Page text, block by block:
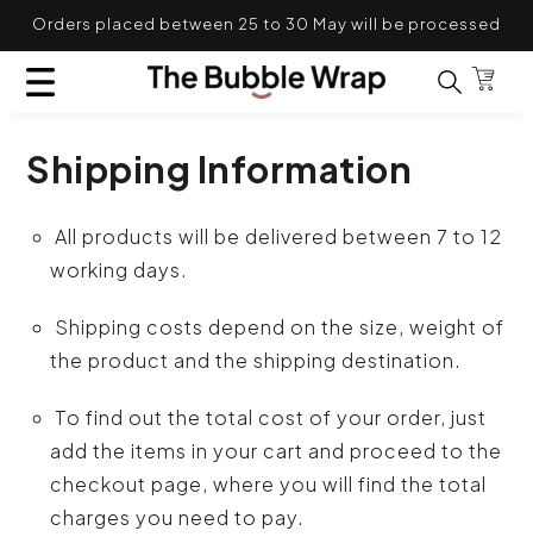
Orders placed between 25 to 30 May will be processed
after 31st May
Bag
MISSING:
Shipping Information
All products will be delivered between 7 to 12
working days.
Shipping costs depend on the size, weight of
the product and the shipping destination.
To find out the total cost of your order, just
add the items in your cart and proceed to the
checkout page, where you will find the total
charges you need to pay.